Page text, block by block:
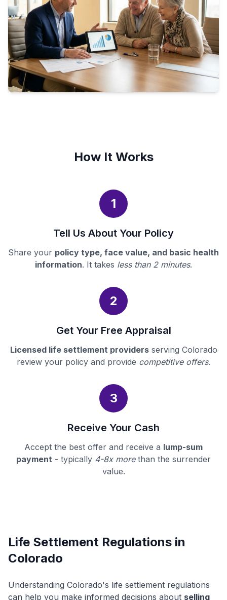
How It Works
1
Tell Us About Your Policy
Share your policy type, face value, and basic health
information. It takes less than 2 minutes.
2
Get Your Free Appraisal
Licensed life settlement providersserving Colorado
review your policy and provide competitive offers.
3
Receive Your Cash
Accept the best offer and receive a lump-sum
payment - typically 4-8x morethan the surrender
value.
Life Settlement Regulations in
Colorado
Understanding Colorado's life settlement regulations
can help you make informed decisions about selling